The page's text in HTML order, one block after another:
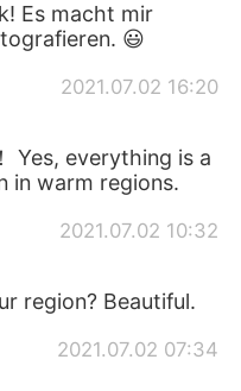
Es macht mir
😃
2021.07.02 16:20
Yes, everything is a
in warm regions.
2021.07.02 10:32
region? Beautiful.
2021.07.02 07:34